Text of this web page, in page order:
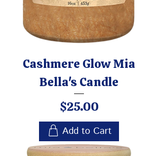
Cashmere Glow Mia
Bella's Candle
Price
$25.00
Add to Cart